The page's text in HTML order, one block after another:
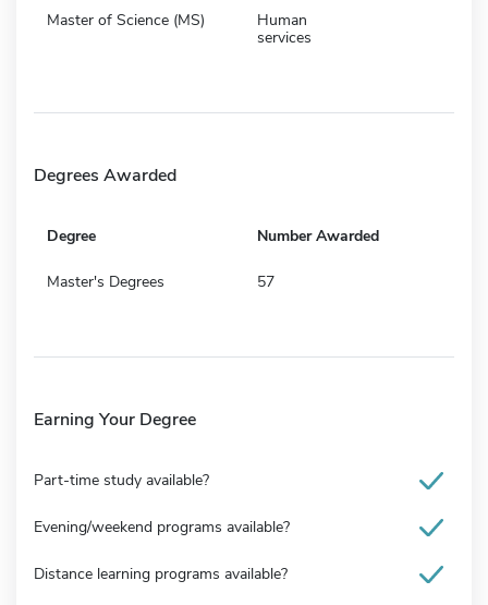
Master of Science (MS)
Human
services
Degrees Awarded
Degree Number Awarded
Master's Degrees 57
Earning Your Degree
Part-time study available?
Evening/weekend programs available?
Distance learning programs available?